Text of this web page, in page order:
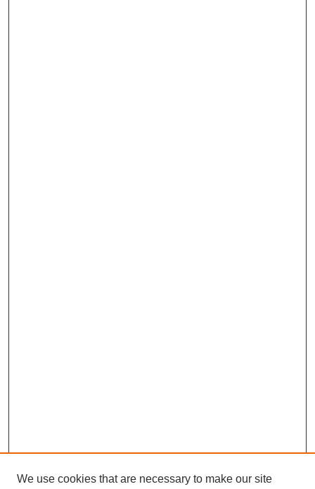
We use cookies that are necessary to make our site